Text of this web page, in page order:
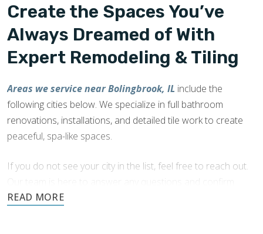
Create the Spaces You’ve
Always Dreamed of With
Expert Remodeling & Tiling
Areas we service near Bolingbrook, IL include the
following cities below. We specialize in full bathroom
renovations, installations, and detailed tile work to create
peaceful, spa-like spaces.
If you do not see your city in the list, feel free to reach out.
availability in your area.